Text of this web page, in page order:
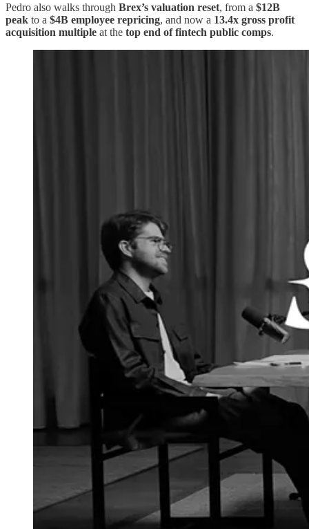
Pedro also walks through Brex’s valuation reset, from a $12B
peak to a $4B employee repricing, and now a 13.4x gross profit
acquisition multiple at the top end of fintech public comps.